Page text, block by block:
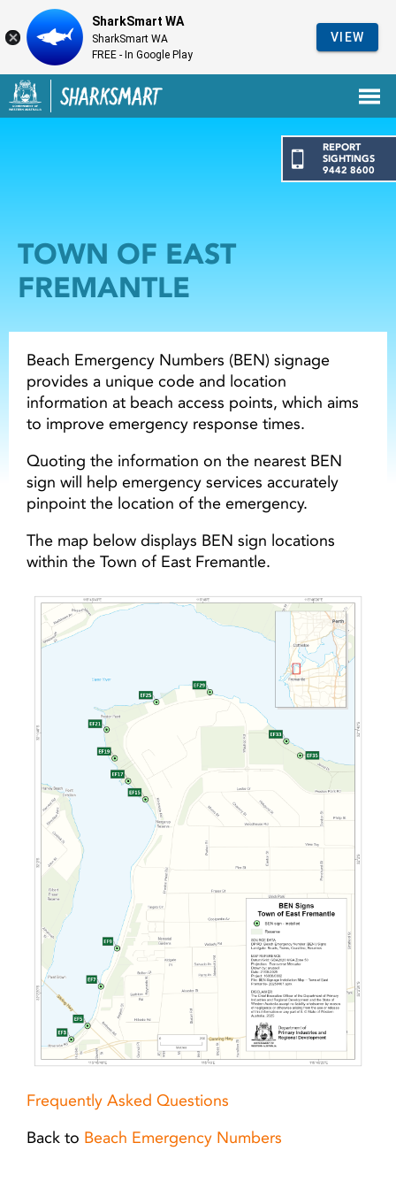
Government of Western Australia
Back to SharkSmart home
REPORT
SIGHTINGS
9442 8600
TOWN OF EAST
FREMANTLE
Beach Emergency Numbers (BEN) signage
provides a unique code and location
information at beach access points, which aims
to improve emergency response times.
Quoting the information on the nearest BEN
sign will help emergency services accurately
pinpoint the location of the emergency.
The map below displays BEN sign locations
within the Town of East Fremantle.
Frequently Asked Questions
Back to Beach Emergency Numbers
SharkSmart WA
SharkSmart WA
FREE - In Google Play
VIEW